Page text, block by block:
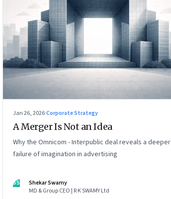
Jan 26, 2026·Corporate Strategy
A Merger Is Not an Idea
Why the Omnicom - Interpublic deal reveals a deeper
failure of imagination in advertising
SS
Shekar Swamy
MD & Group CEO | R K SWAMY Ltd